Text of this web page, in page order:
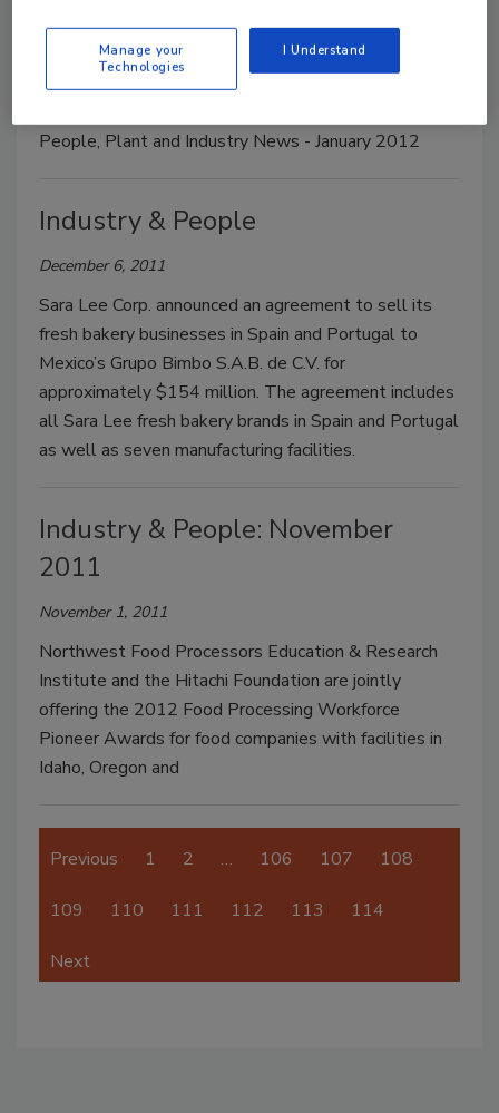
People, Plant and Industry News
People, Plant and Industry News - January 2012
Industry & People
December 6, 2011
Sara Lee Corp. announced an agreement to sell its
fresh bakery businesses in Spain and Portugal to
Mexico’s Grupo Bimbo S.A.B. de C.V. for
approximately $154 million. The agreement includes
all Sara Lee fresh bakery brands in Spain and Portugal
as well as seven manufacturing facilities.
Industry & People: November
2011
November 1, 2011
Northwest Food Processors Education & Research
Institute and the Hitachi Foundation are jointly
offering the 2012 Food Processing Workforce
Pioneer Awards for food companies with facilities in
Idaho, Oregon and
Previous 1 2 … 106 107 108
109 110 111 112 113 114
Next
Manage your
Technologies
I Understand